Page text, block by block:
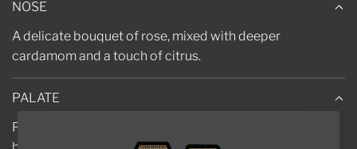
NOSE
A delicate bouquet of rose, mixed with deeper
cardamom and a touch of citrus.
PALATE
Fruity berries merge with a floral nose to give a full-